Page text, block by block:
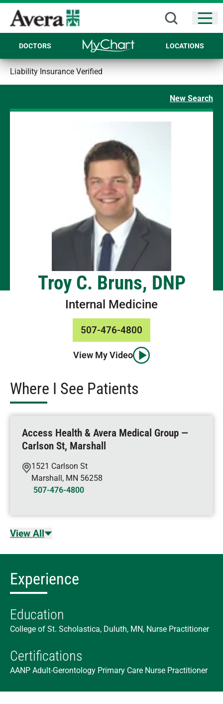
DOCTORS LOCATIONS
Liability Insurance Verified
New Search
Troy C. Bruns, DNP
Internal Medicine
507-476-4800
View My Video
Where I See Patients
Access Health & Avera Medical Group —
Carlson St, Marshall
1521 Carlson St
Marshall, MN 56258
507-476-4800
View All
Experience
Education
College of St. Scholastica, Duluth, MN, Nurse Practitioner
Certifications
AANP Adult-Gerontology Primary Care Nurse Practitioner